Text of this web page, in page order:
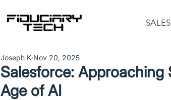
Salesforce: Approaching
Age of AI
Joseph K Nov 20, 2025